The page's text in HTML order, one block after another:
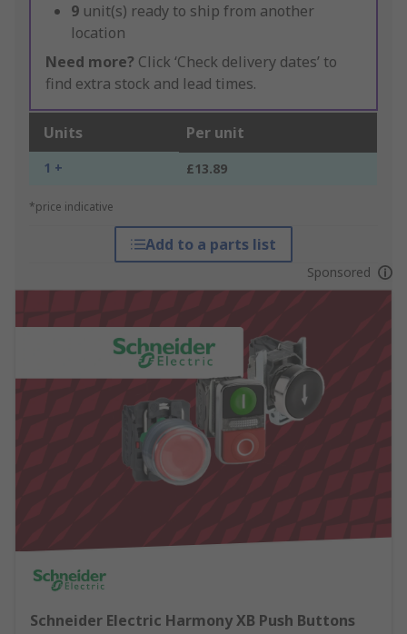
9 unit(s) ready to ship from another
location
Need more? Click ‘Check delivery dates’ to
find extra stock and lead times.
Units Per unit
1 + £13.89
*price indicative
Add to a parts list
Sponsored
Schneider Electric Harmony XB Push Buttons